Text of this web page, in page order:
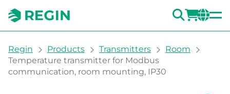
You are here:
Regin Products Transmitters
Room
Temperature transmitter for Modbus
communication, room mounting, IP30